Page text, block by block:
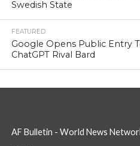
Swedish State
FEATURED
Google Opens Public Entry
ChatGPT Rival Bard
AF Bulletin - World News